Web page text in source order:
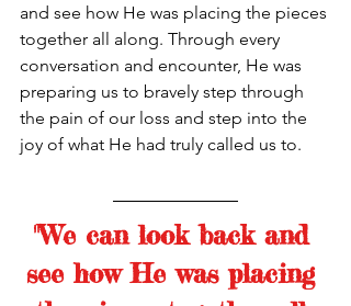
and see how He was placing the pieces
together all along. Through every
conversation and encounter, He was
preparing us to bravely step through
the pain of our loss and step into the
joy of what He had truly called us to.
"We can look back and
see how He was placing